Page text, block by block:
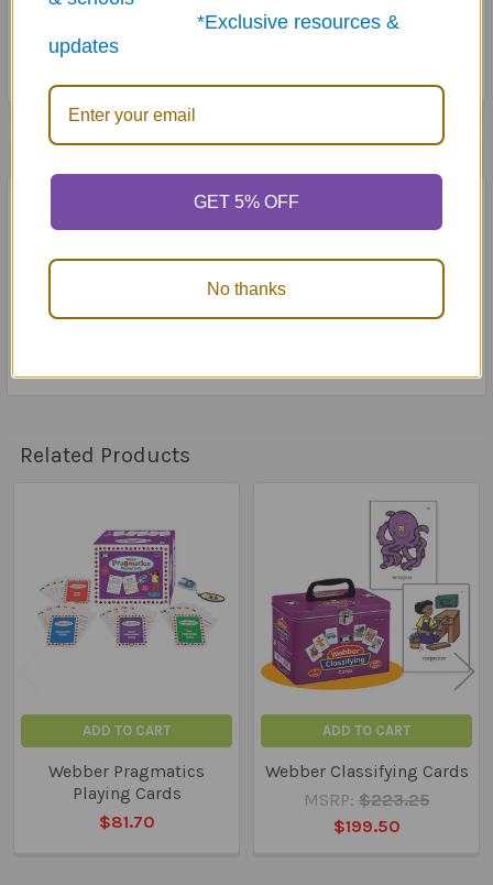
1 Review
Decoder light is not very strong
Posted byKylie Frenchon 27th Apr 2021
Related Products
Related
Products
ADD TO CART
Webber Pragmatics
Playing Cards
$81.70
ADD TO CART
Webber Classifying Cards
MSRP: $223.25
$199.50
*Exclusive resources &
updates
GET 5% OFF
No thanks